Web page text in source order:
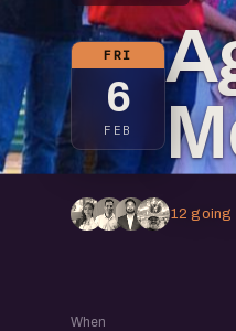
FRI
6
FEB
12 going
When